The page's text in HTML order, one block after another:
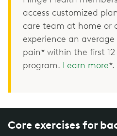
access customized
care team at home or
experience an
pain* within the first
program. Learn more*.
Core exercises for